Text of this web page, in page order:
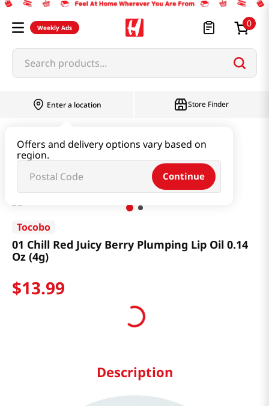
Weekly Ads 0
Search products...
Enter a location
Offers and delivery options vary based on
region.
Continue
Store Finder
01 Chill Red Juicy Berry Plumping Lip Oil 0.14 Oz (4g)
Tocobo
01 Chill Red Juicy Berry Plumping Lip Oil 0.14
Oz (4g)
$13.99
Description